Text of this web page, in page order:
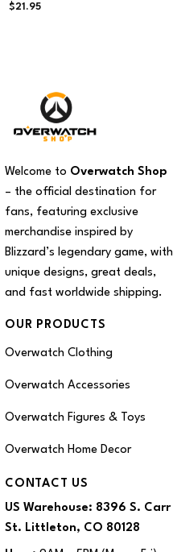
$21.95
Welcome to Overwatch Shop
– the official destination for
fans, featuring exclusive
merchandise inspired by
Blizzard’s legendary game, with
unique designs, great deals,
and fast worldwide shipping.
OUR PRODUCTS
Overwatch Clothing
Overwatch Accessories
Overwatch Figures & Toys
Overwatch Home Decor
CONTACT US
US Warehouse: 8396 S. Carr
St. Littleton, CO 80128